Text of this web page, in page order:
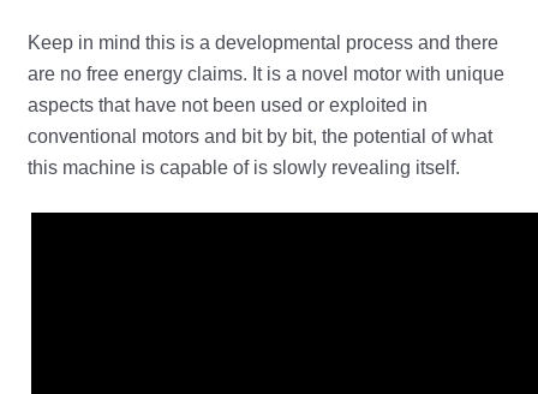
Keep in mind this is a developmental process and there
are no free energy claims. It is a novel motor with unique
aspects that have not been used or exploited in
conventional motors and bit by bit, the potential of what
this machine is capable of is slowly revealing itself.